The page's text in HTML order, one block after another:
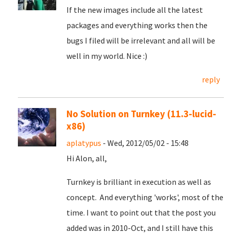
If the new images include all the latest
packages and everything works then the
bugs I filed will be irrelevant and all will be
well in my world. Nice :)
reply
No Solution on Turnkey (11.3-lucid-
x86)
aplatypus - Wed, 2012/05/02 - 15:48
Hi Alon, all,
Turnkey is brilliant in execution as well as
concept. And everything 'works', most of the
time. I want to point out that the post you
added was in 2010-Oct, and I still have this